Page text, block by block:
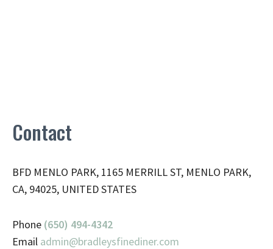
Contact
BFD MENLO PARK, 1165 MERRILL ST, MENLO PARK,
CA, 94025, UNITED STATES
Phone (650) 494-4342
Email admin@bradleysfinediner.com